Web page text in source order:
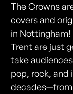
The Crowns
covers and
in
Trent are just
take
pop, rock, and
decades—from